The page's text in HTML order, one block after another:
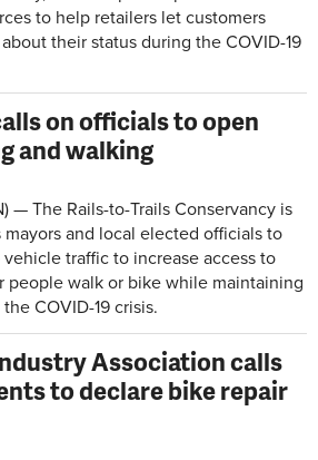
to help retailers let customers
their status during the COVID-19
on officials to open
and walking
— The Rails-to-Trails Conservancy is
and local elected officials to
traffic to increase access to
people walk or bike while maintaining
COVID-19 crisis.
Association calls
to declare bike repair